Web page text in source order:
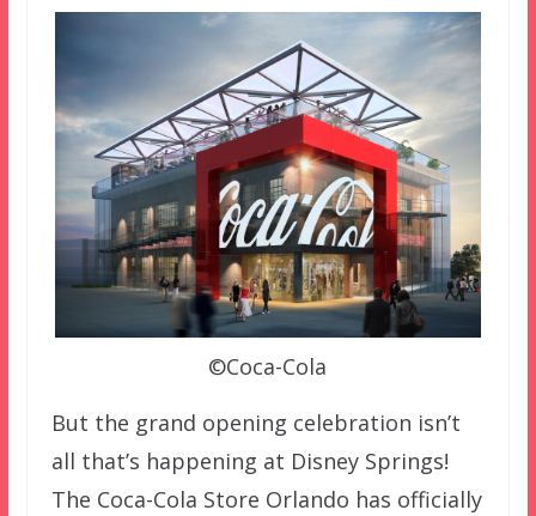
©Coca-Cola
But the grand opening celebration isn’t
all that’s happening at Disney Springs!
The Coca-Cola Store Orlando has officially